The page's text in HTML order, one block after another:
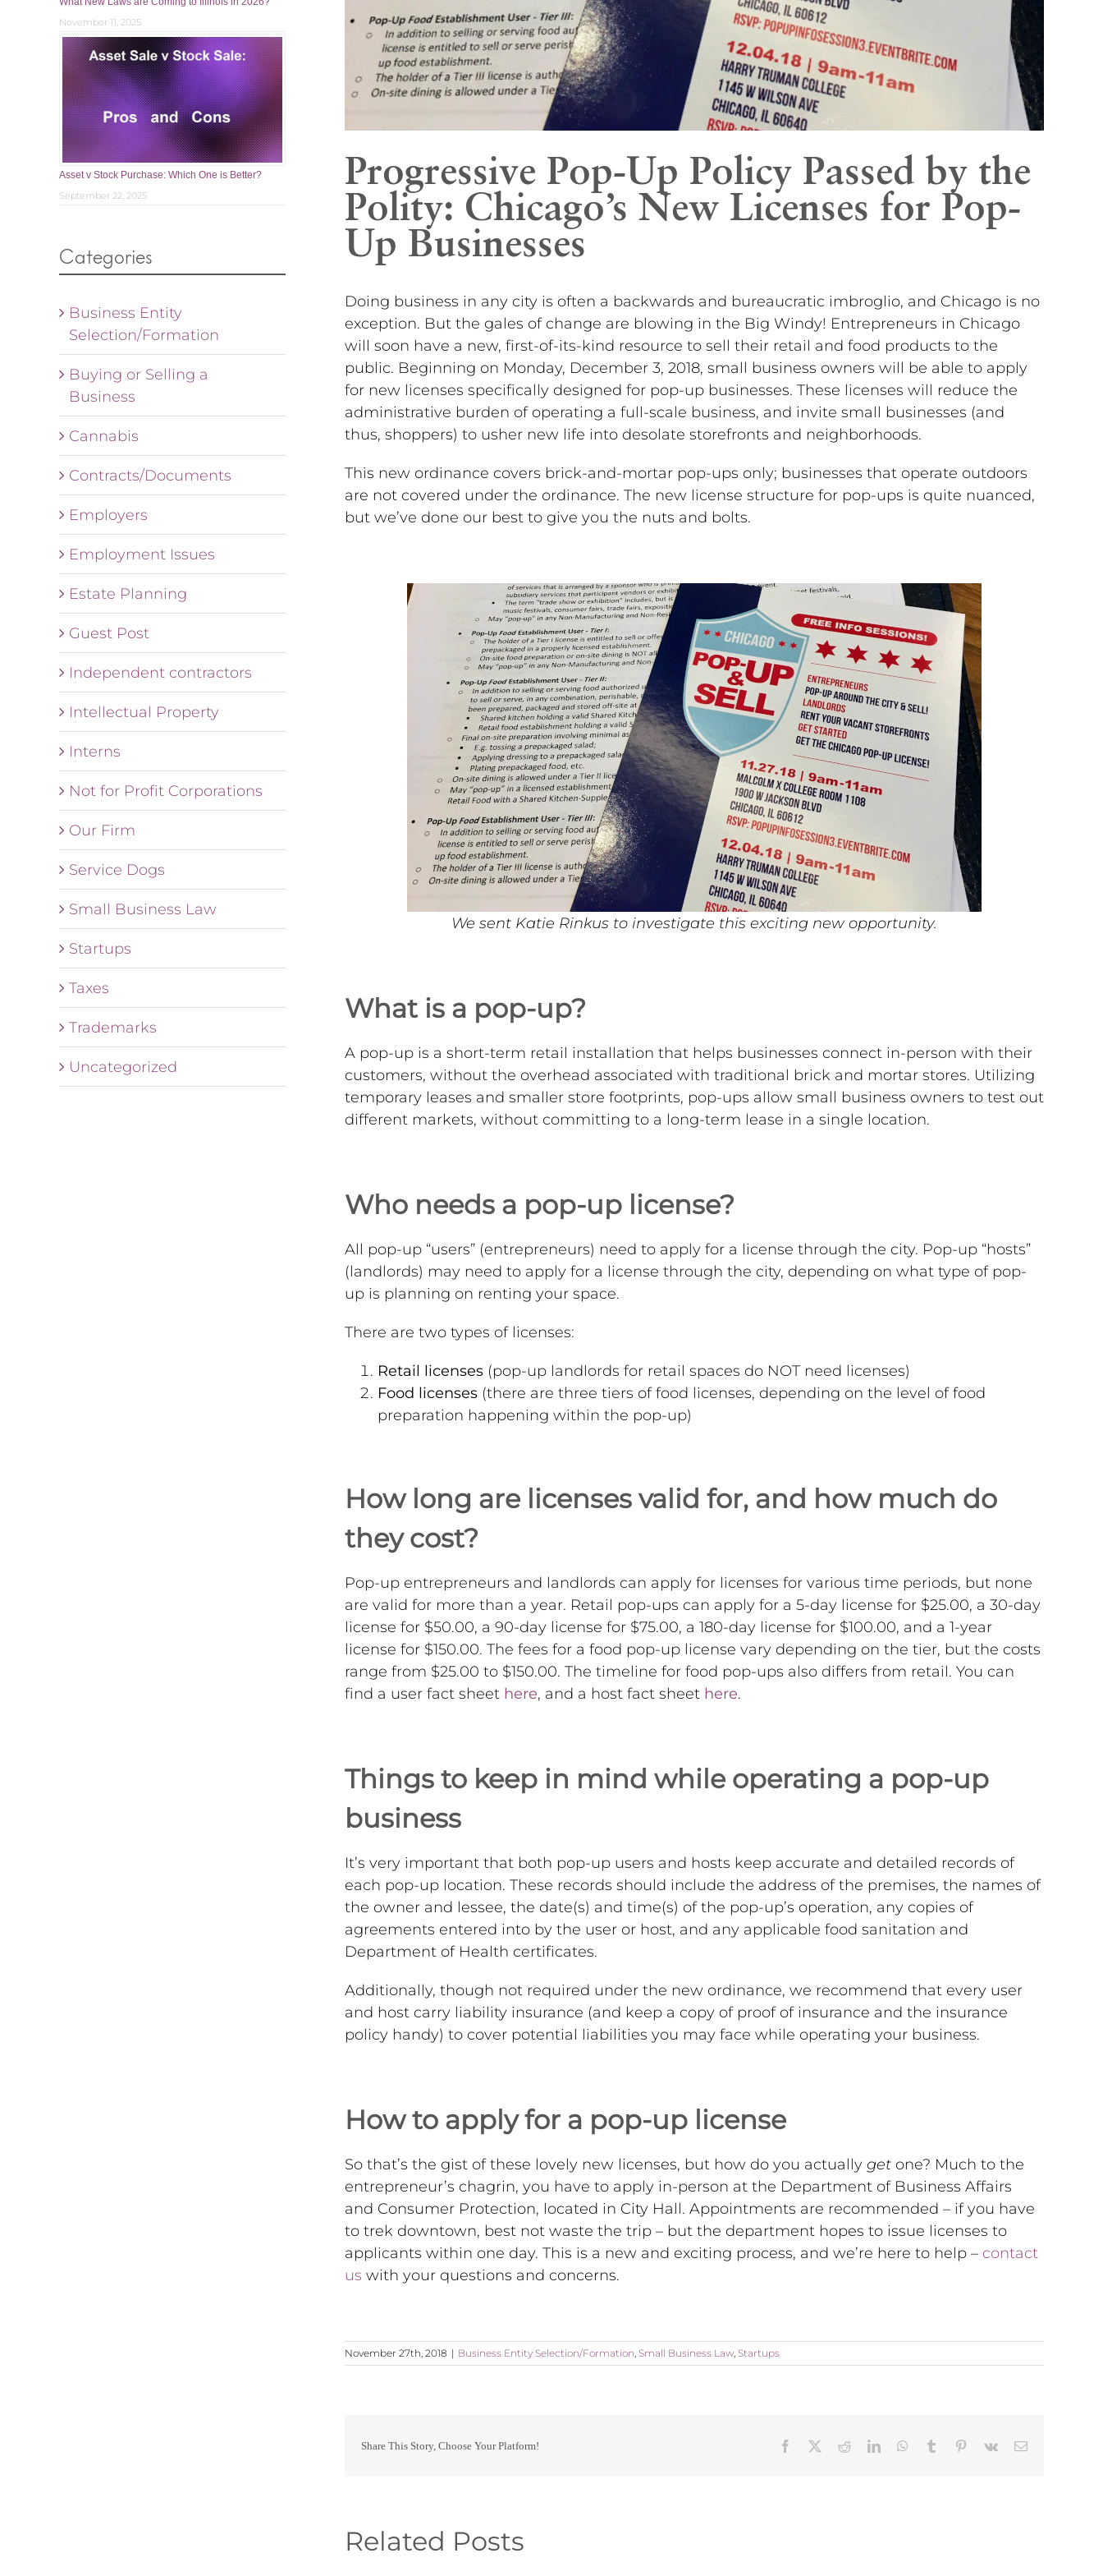
Progressive Pop-Up Policy Passed by the
Polity: Chicago’s New Licenses for Pop-
Up Businesses
Doing business in any city is often a backwards and bureaucratic imbroglio, and Chicago is no
exception. But the gales of change are blowing in the Big Windy! Entrepreneurs in Chicago
will soon have a new, first-of-its-kind resource to sell their retail and food products to the
public. Beginning on Monday, December 3, 2018, small business owners will be able to apply
for new licenses specifically designed for pop-up businesses. These licenses will reduce the
administrative burden of operating a full-scale business, and invite small businesses (and
thus, shoppers) to usher new life into desolate storefronts and neighborhoods.
This new ordinance covers brick-and-mortar pop-ups only; businesses that operate outdoors
are not covered under the ordinance. The new license structure for pop-ups is quite nuanced,
but we’ve done our best to give you the nuts and bolts.
We sent Katie Rinkus to investigate this exciting new opportunity.
What is a pop-up?
A pop-up is a short-term retail installation that helps businesses connect in-person with their
customers, without the overhead associated with traditional brick and mortar stores. Utilizing
temporary leases and smaller store footprints, pop-ups allow small business owners to test out
different markets, without committing to a long-term lease in a single location.
Who needs a pop-up license?
All pop-up “users” (entrepreneurs) need to apply for a license through the city. Pop-up “hosts”
(landlords) may need to apply for a license through the city, depending on what type of pop-
up is planning on renting your space.
There are two types of licenses:
Retail licenses (pop-up landlords for retail spaces do NOT need licenses)
Food licenses (there are three tiers of food licenses, depending on the level of food
preparation happening within the pop-up)
How long are licenses valid for, and how much do
they cost?
Pop-up entrepreneurs and landlords can apply for licenses for various time periods, but none
are valid for more than a year. Retail pop-ups can apply for a 5-day license for $25.00, a 30-day
license for $50.00, a 90-day license for $75.00, a 180-day license for $100.00, and a 1-year
license for $150.00. The fees for a food pop-up license vary depending on the tier, but the costs
range from $25.00 to $150.00. The timeline for food pop-ups also differs from retail. You can
find a user fact sheet here, and a host fact sheet here.
Things to keep in mind while operating a pop-up
business
It’s very important that both pop-up users and hosts keep accurate and detailed records of
each pop-up location. These records should include the address of the premises, the names of
the owner and lessee, the date(s) and time(s) of the pop-up’s operation, any copies of
agreements entered into by the user or host, and any applicable food sanitation and
Department of Health certificates.
Additionally, though not required under the new ordinance, we recommend that every user
and host carry liability insurance (and keep a copy of proof of insurance and the insurance
policy handy) to cover potential liabilities you may face while operating your business.
How to apply for a pop-up license
So that’s the gist of these lovely new licenses, but how do you actually get one? Much to the
entrepreneur’s chagrin, you have to apply in-person at the Department of Business Affairs
and Consumer Protection, located in City Hall. Appointments are recommended – if you have
to trek downtown, best not waste the trip – but the department hopes to issue licenses to
applicants within one day. This is a new and exciting process, and we’re here to help – contact
us with your questions and concerns.
November 27th, 2018 | Business Entity Selection/Formation, Small Business Law, Startups
Share This Story, Choose Your Platform! Facebook RedditLinkedInWhatsApp
Tumblr Pinterest
Vk Email
Related Posts
November 11, 2025
Asset v Stock Purchase: Which One is Better?
September 22, 2025
Categories
Business Entity
Selection/Formation
Buying or Selling a
Business
Cannabis
Contracts/Documents
Employers
Employment Issues
Estate Planning
Guest Post
Independent contractors
Intellectual Property
Interns
Not for Profit Corporations
Our Firm
Service Dogs
Small Business Law
Startups
Taxes
Trademarks
Uncategorized